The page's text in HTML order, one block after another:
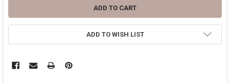
ADD TO WISH LIST